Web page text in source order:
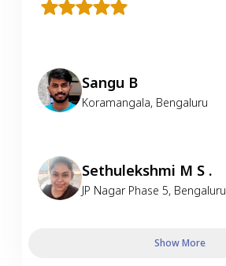
Sangu B
Koramangala, Bengaluru
Sethulekshmi M S .
JP Nagar Phase 5, Bengaluru
Show More